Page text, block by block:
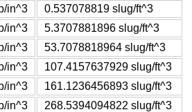
in^3
0.537078819 slug/ft^3
in^3
5.3707881896 slug/ft^3
in^3
53.7078818964 slug/ft^3
in^3
107.4157637929 slug/ft^3
in^3
161.1236456893 slug/ft^3
in^3
268.5394094822 slug/ft^3